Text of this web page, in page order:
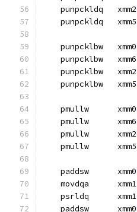
    punpckldq   xmm2
    punpckldq   xmm5
    punpcklbw   xmm0
    punpcklbw   xmm6
    punpcklbw   xmm2
    punpcklbw   xmm5
    pmullw      xmm0
    pmullw      xmm6
    pmullw      xmm2
    pmullw      xmm5
    paddsw      xmm0
    movdqa      xmm1
    psrldq      xmm1
    paddsw      xmm0